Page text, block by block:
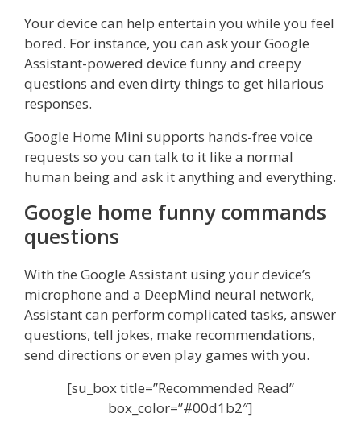
Your device can help entertain you while you feel
bored. For instance, you can ask your Google
Assistant-powered device funny and creepy
questions and even dirty things to get hilarious
responses.
Google Home Mini supports hands-free voice
requests so you can talk to it like a normal
human being and ask it anything and everything.
Google home funny commands
questions
With the Google Assistant using your device’s
microphone and a DeepMind neural network,
Assistant can perform complicated tasks, answer
questions, tell jokes, make recommendations,
send directions or even play games with you.
[su_box title=”Recommended Read”
box_color=”#00d1b2″]